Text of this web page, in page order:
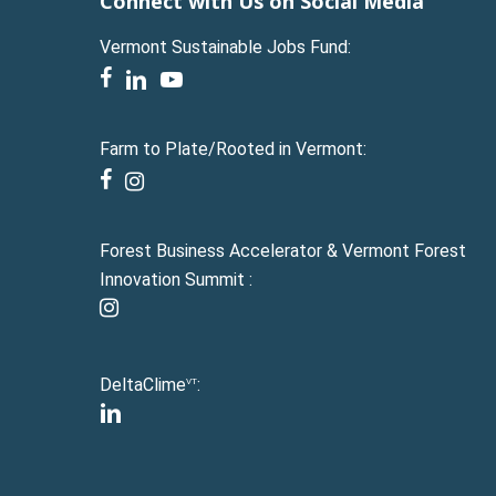
Vermont Sustainable Jobs Fund:
facebook
linkedinyoutube
Farm to Plate/Rooted in Vermont:
facebook
instagram
Forest Business Accelerator & Vermont Forest
Innovation Summit :
instagram
DeltaClimeVT:
linkedin